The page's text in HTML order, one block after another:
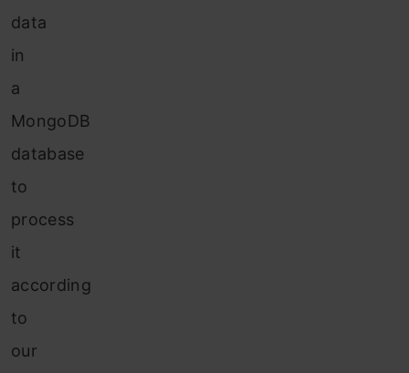
data
in
a
MongoDB
database
to
process
it
according
to
our